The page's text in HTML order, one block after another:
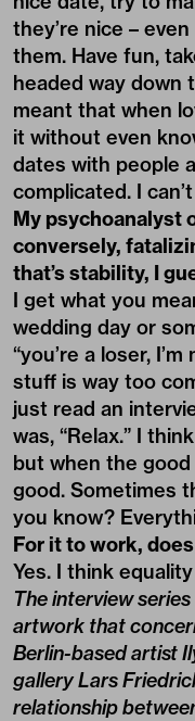
they’re nice –
them. Have fun,
headed way down
meant that when
it without even
dates with people
complicated. I
My psychoanalyst
conversely,
that’s stability, I
I get what you
wedding day or
“you’re a loser,
stuff is way too
just read an
was, “Relax.” I
but when the good
good. Sometimes
you know?
For it to work,
Yes. I think
The interview series
artwork that
Berlin-based artist
gallery Lars
relationship